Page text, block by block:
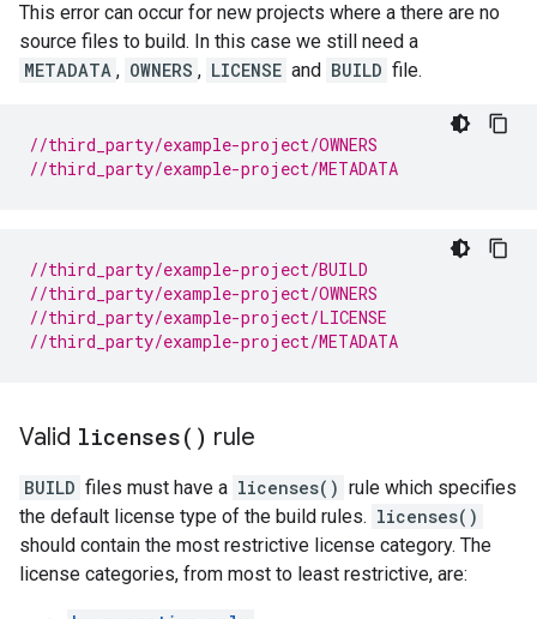
This error can occur for new projects where a there are no
source files to build. In this case we still need a
METADATA , OWNERS , LICENSE and BUILD file.
//third_party/example-project/OWNERS
//third_party/example-project/METADATA
//third_party/example-project/BUILD
//third_party/example-project/OWNERS
//third_party/example-project/LICENSE
//third_party/example-project/METADATA
Valid licenses( ) rule
BUILD files must have a licenses() rule which specifies
the default license type of the build rules. licenses()
should contain the most restrictive license category. The
license categories, from most to least restrictive, are: